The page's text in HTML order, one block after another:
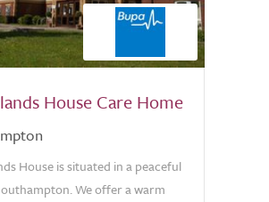
House Care Home
House is situated in a peaceful
We offer a warm